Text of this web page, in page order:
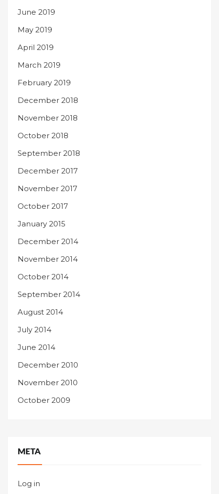
June 2019
May 2019
April 2019
March 2019
February 2019
December 2018
November 2018
October 2018
September 2018
December 2017
November 2017
October 2017
January 2015
December 2014
November 2014
October 2014
September 2014
August 2014
July 2014
June 2014
December 2010
November 2010
October 2009
META
Log in